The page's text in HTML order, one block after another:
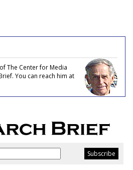
The Center for Media
You can reach him at